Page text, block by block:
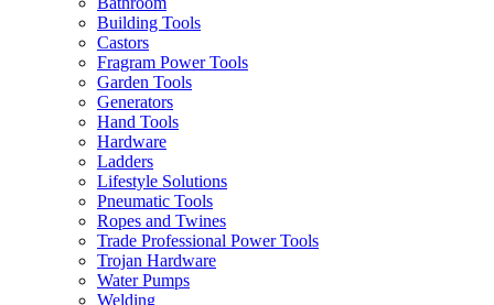
Building Tools
Castors
Fragram Power Tools
Garden Tools
Generators
Hand Tools
Hardware
Ladders
Lifestyle Solutions
Pneumatic Tools
Ropes and Twines
Trade Professional Power Tools
Trojan Hardware
Water Pumps
Welding